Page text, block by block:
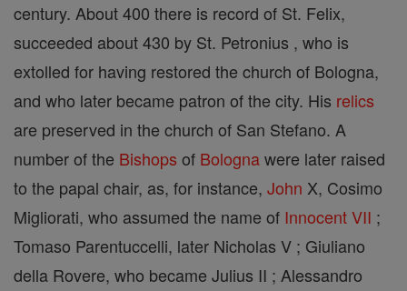
century. About 400 there is record of St. Felix,
succeeded about 430 by St. Petronius , who is
extolled for having restored the church of Bologna,
and who later became patron of the city. His relics
are preserved in the church of San Stefano. A
number of the Bishops of Bolognawere later raised
to the papal chair, as, for instance, John X, Cosimo
Migliorati, who assumed the name of Innocent VII ;
Tomaso Parentuccelli, later Nicholas V ; Giuliano
della Rovere, who became Julius II ; Alessandro